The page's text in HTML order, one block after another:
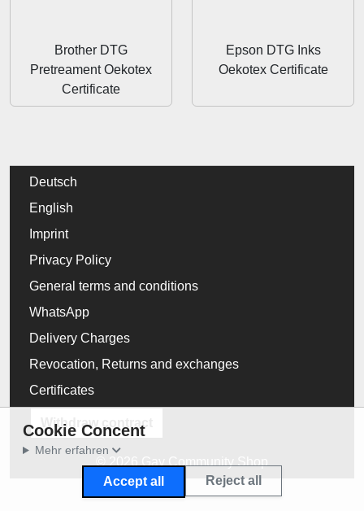
Brother DTG
Pretreament Oekotex
Certificate
Epson DTG Inks
Oekotex Certificate
Deutsch
English
Imprint
Privacy Policy
General terms and conditions
WhatsApp
Delivery Charges
Revocation, Returns and exchanges
Certificates
Withdraw contract
Cookie Concent
Mehr erfahren
Accept all Reject all